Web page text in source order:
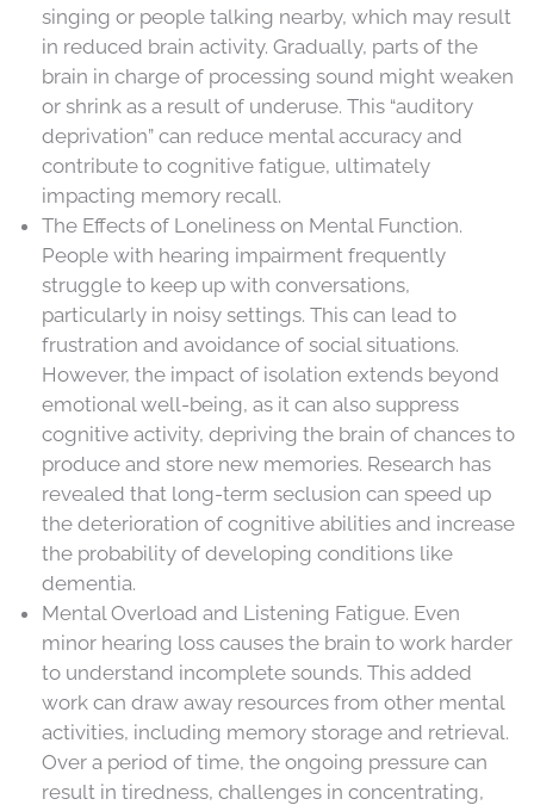
singing or people talking nearby, which may result
in reduced brain activity. Gradually, parts of the
brain in charge of processing sound might weaken
or shrink as a result of underuse. This “auditory
deprivation” can reduce mental accuracy and
contribute to cognitive fatigue, ultimately
impacting memory recall.
The Effects of Loneliness on Mental Function.
People with hearing impairment frequently
struggle to keep up with conversations,
particularly in noisy settings. This can lead to
frustration and avoidance of social situations.
However, the impact of isolation extends beyond
emotional well-being, as it can also suppress
cognitive activity, depriving the brain of chances to
produce and store new memories. Research has
revealed that long-term seclusion can speed up
the deterioration of cognitive abilities and increase
the probability of developing conditions like
dementia.
Mental Overload and Listening Fatigue. Even
minor hearing loss causes the brain to work harder
to understand incomplete sounds. This added
work can draw away resources from other mental
activities, including memory storage and retrieval.
Over a period of time, the ongoing pressure can
result in tiredness, challenges in concentrating,